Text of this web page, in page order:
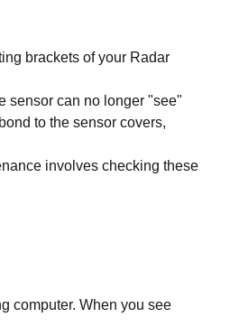
brackets of your Radar
sensor can no longer "see"
to the sensor covers,
involves checking these
computer. When you see